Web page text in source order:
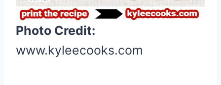
Photo Credit:
www.kyleecooks.com